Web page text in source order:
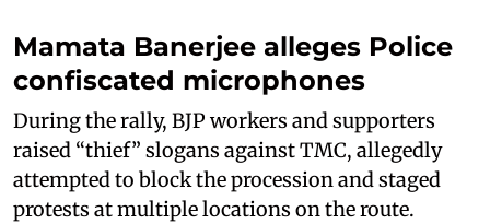
Mamata Banerjee alleges Police
confiscated microphones
During the rally, BJP workers and supporters
raised “thief” slogans against TMC, allegedly
attempted to block the procession and staged
protests at multiple locations on the route.